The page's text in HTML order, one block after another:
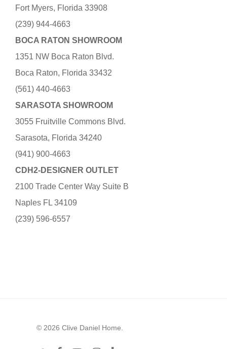
Fort Myers, Florida 33908
(239) 944-4663
BOCA RATON SHOWROOM
1351 NW Boca Raton Blvd.
Boca Raton, Florida 33432
(561) 440-4663
SARASOTA SHOWROOM
3055 Fruitville Commons Blvd.
Sarasota, Florida 34240
(941) 900-4663
CDH2-DESIGNER OUTLET
2100 Trade Center Way Suite B
Naples FL 34109
(239) 596-6557
© 2026 Clive Daniel Home.